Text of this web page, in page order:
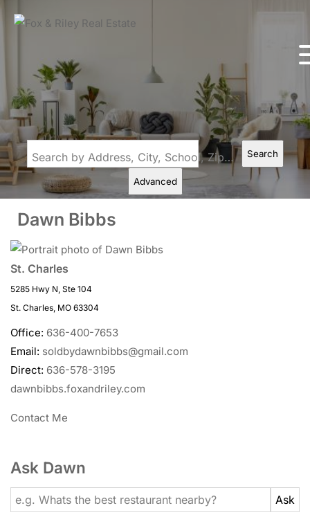
Search by Address, City, School, Zip, Neighborhood or #MLS Search
Advanced
Dawn Bibbs
St. Charles
5285 Hwy N, Ste 104
St. Charles, MO 63304
Office: 636-400-7653
Email: soldbydawnbibbs@gmail.com
Direct: 636-578-3195
dawnbibbs.foxandriley.com
Contact Me
Ask Dawn